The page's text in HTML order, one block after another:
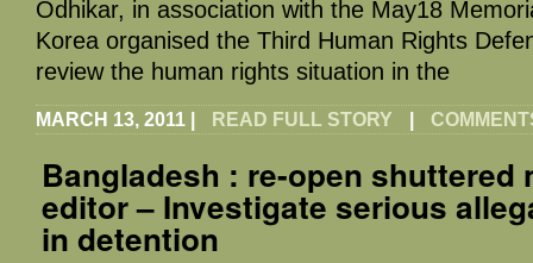
Odhikar, in association with the May18
Korea organised the Third Human Rights
review the human rights situation in the
MARCH 13, 2011 READ FULL STORY
Bangladesh : re-open shuttered
editor – Investigate serious
in detention